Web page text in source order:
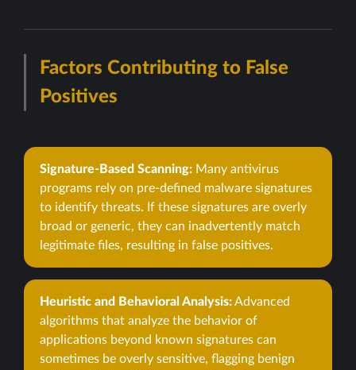
Factors Contributing to False
Positives
Signature-Based Scanning: Many antivirus
programs rely on pre-defined malware signatures
to identify threats. If these signatures are overly
broad or generic, they can inadvertently match
legitimate files, resulting in false positives.
Heuristic and Behavioral Analysis:Advanced
algorithms that analyze the behavior of
applications beyond known signatures can
sometimes be overly sensitive, flagging benign